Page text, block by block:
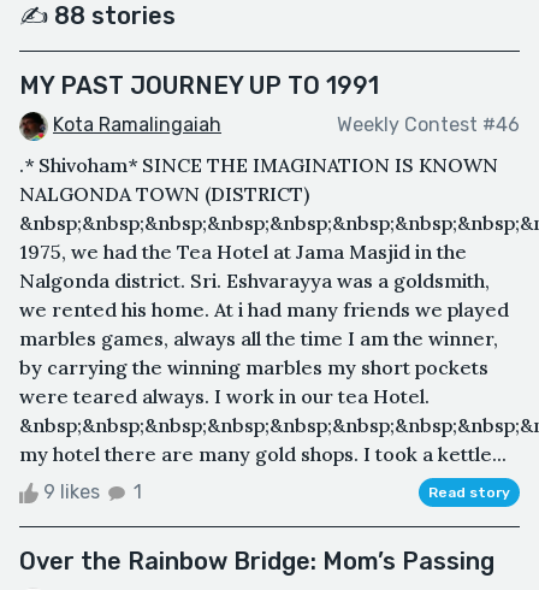
✍️ 88 stories
MY PAST JOURNEY UP TO 1991
Kota Ramalingaiah Weekly Contest #46
.* Shivoham* SINCE THE IMAGINATION IS KNOWN
NALGONDA TOWN (DISTRICT)
1975, we had the Tea Hotel at Jama Masjid in the
Nalgonda district. Sri. Eshvarayya was a goldsmith,
we rented his home. At i had many friends we played
marbles games, always all the time I am the winner,
by carrying the winning marbles my short pockets
were teared always. I work in our tea Hotel.
my hotel there are many gold shops. I took a kettle...
9 likes 1 Read story
Over the Rainbow Bridge: Mom’s Passing